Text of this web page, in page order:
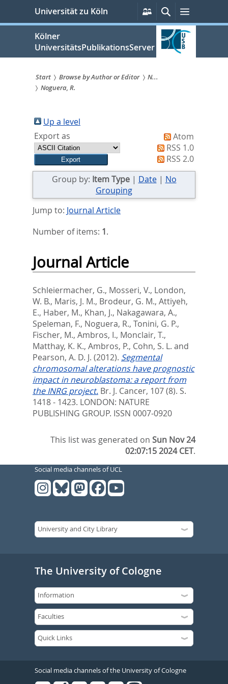
springen
Universität zu Köln
Persönliche
Services
SucheMenü
Kölner
UniversitätsPublikationsServer
Sie
sind
hier:
Start Browse by Author or Editor
N...
Noguera, R.
Up a level
Export as
Atom
RSS 1.0
RSS 2.0
Group by: Item Type| Date| No
Grouping
Jump to: Journal Article
Number of items: 1.
Journal Article
Schleiermacher, G., Mosseri, V., London,
W. B., Maris, J. M., Brodeur, G. M., Attiyeh,
E., Haber, M., Khan, J., Nakagawara, A.,
Speleman, F., Noguera, R., Tonini, G. P.,
Fischer, M., Ambros, I., Monclair, T.,
Matthay, K. K., Ambros, P., Cohn, S. L. and
Pearson, A. D. J. (2012). Segmental
chromosomal alterations have prognostic
impact in neuroblastoma: a report from
the INRG project. Br. J. Cancer, 107 (8). S.
1418 - 1423. LONDON: NATURE
PUBLISHING GROUP. ISSN 0007-0920
This list was generated onSun Nov 24
02:07:15 2024 CET.
Social media channels of UCL
The University of Cologne
Social media channels of the University of Cologne